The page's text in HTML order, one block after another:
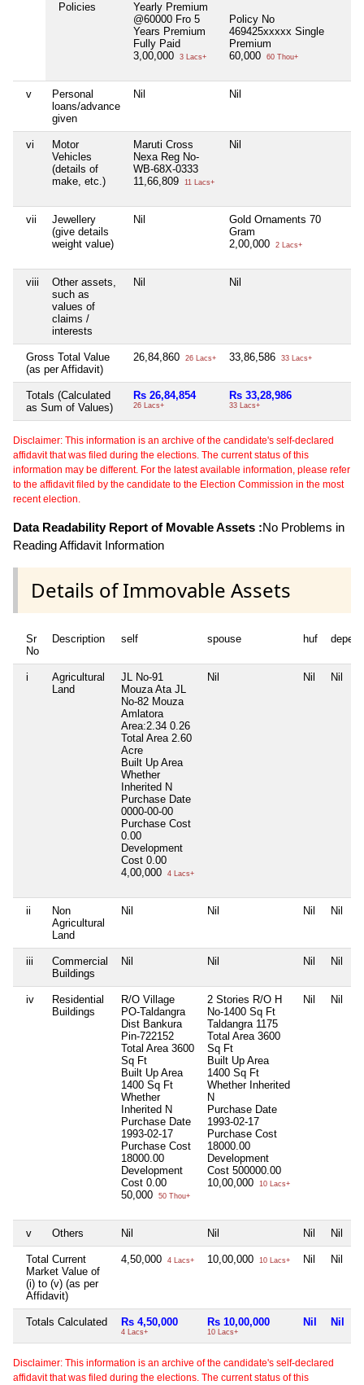
Policies
Yearly Premium
@60000 Fro 5
Years Premium
Fully Paid
3,00,000
3 Lacs+
Policy No
469425xxxxx Single
Premium
60,000
60 Thou+
v
Personal
loans/advance
given
Nil Nil
vi
Motor
Vehicles
(details of
make, etc.)
Maruti Cross
Nexa Reg No-
WB-68X-0333
11,66,809
11 Lacs+
Nil
vii
Jewellery
(give details
weight value)
Nil
Gold Ornaments 70
Gram
2,00,000
2 Lacs+
viii
Other assets,
such as
values of
claims /
interests
Nil Nil
Gross Total Value
(as per Affidavit)
26,84,860 26 Lacs+ 33,86,586 33 Lacs+
Totals (Calculated
as Sum of Values)
Rs 26,84,854
26 Lacs+
Rs 33,28,986
33 Lacs+
Disclaimer: This information is an archive of the candidate's self-declared
affidavit that was filed during the elections. The current status of this
information may be different. For the latest available information, please refer
to the affidavit filed by the candidate to the Election Commission in the most
recent election.
Data Readability Report of Movable Assets :No Problems in
Reading Affidavit Information
Details of Immovable Assets
Sr
No
Description self spouse huf
i
Agricultural
Land
JL No-91
Mouza Ata JL
No-82 Mouza
Amlatora
Area:2.34 0.26
Total Area 2.60
Acre
Built Up Area
Whether
Inherited N
Purchase Date
0000-00-00
Purchase Cost
0.00
Development
Cost 0.00
4,00,000
4 Lacs+
Nil Nil Nil
ii
Non
Agricultural
Land
Nil Nil Nil Nil
iii
Commercial
Buildings
Nil Nil Nil Nil
iv
Residential
Buildings
R/O Village
PO-Taldangra
Dist Bankura
Pin-722152
Total Area 3600
Sq Ft
Built Up Area
1400 Sq Ft
Whether
Inherited N
Purchase Date
1993-02-17
Purchase Cost
18000.00
Development
Cost 0.00
50,000
50 Thou+
2 Stories R/O H
No-1400 Sq Ft
Taldangra 1175
Total Area 3600
Sq Ft
Built Up Area
1400 Sq Ft
Whether Inherited
N
Purchase Date
1993-02-17
Purchase Cost
18000.00
Development
Cost 500000.00
10,00,000
10 Lacs+
Nil Nil
v Others Nil Nil Nil Nil
Total Current
Market Value of
(i) to (v) (as per
Affidavit)
4,50,000 4 Lacs+ 10,00,000 10 Lacs+ Nil Nil
Totals Calculated Rs 4,50,000
4 Lacs+
Rs 10,00,000
10 Lacs+
Nil Nil
Disclaimer: This information is an archive of the candidate's self-declared
affidavit that was filed during the elections. The current status of this